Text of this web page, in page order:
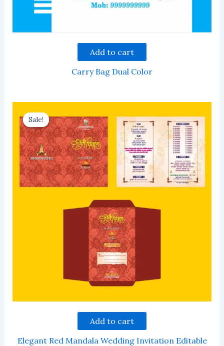
Add to cart
Carry Bag Dual Color
Sale!
Sale!
Add to cart
Elegant Red Mandala Wedding Invitation Editable